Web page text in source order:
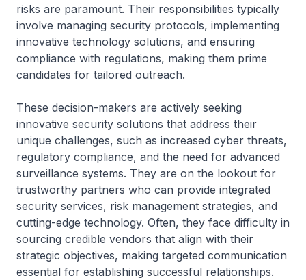
risks are paramount. Their responsibilities typically
involve managing security protocols, implementing
innovative technology solutions, and ensuring
compliance with regulations, making them prime
candidates for tailored outreach.
These decision-makers are actively seeking
innovative security solutions that address their
unique challenges, such as increased cyber threats,
regulatory compliance, and the need for advanced
surveillance systems. They are on the lookout for
trustworthy partners who can provide integrated
security services, risk management strategies, and
cutting-edge technology. Often, they face difficulty in
sourcing credible vendors that align with their
strategic objectives, making targeted communication
essential for establishing successful relationships.